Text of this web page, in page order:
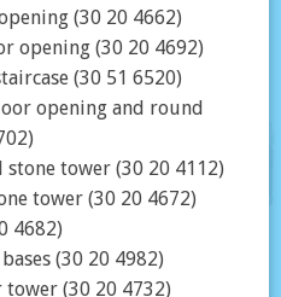
(30 20 4662)
opening (30 20 4692)
(30 51 6520)
opening and round
tower (30 20 4112)
tower (30 20 4672)
4682)
(30 20 4982)
(30 20 4732)